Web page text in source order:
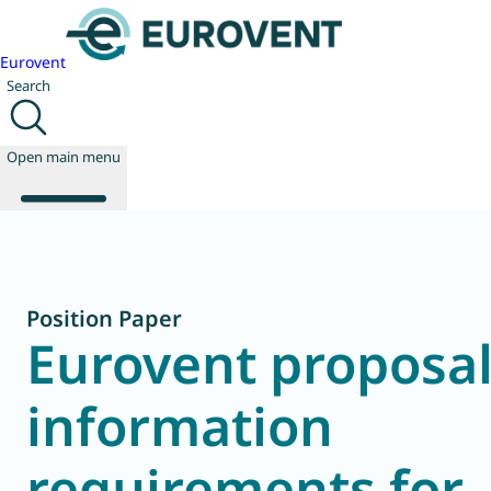
Eurovent
Search
Open main menu
Events
Publications
News
Technology
Policy
Position Paper
Eurovent
information